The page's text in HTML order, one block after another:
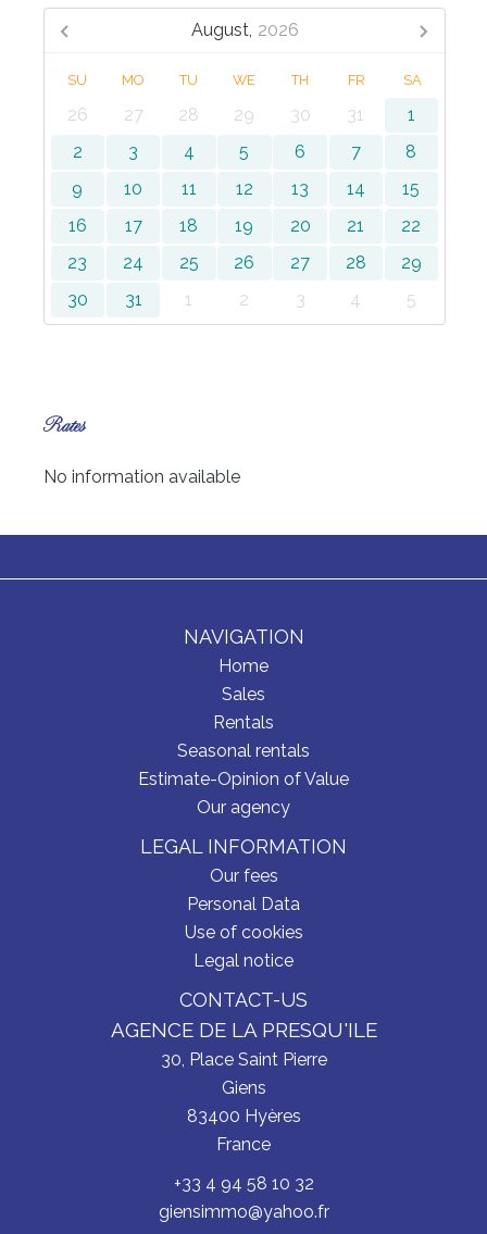
August, 2026
SU MO TU WE TH FR SA
26 27 28 29 30 31
1
2
3 4 5 6 7
8
9
10 11 12 13 14
15
16
17 18 19 20 21
22
23
24 25 26 27 28
29
30
31 1 2 3 4 5
Rates
No information available
NAVIGATION
Home
Sales
Rentals
Seasonal rentals
Estimate-Opinion of Value
Our agency
LEGAL INFORMATION
Our fees
Personal Data
Use of cookies
Legal notice
CONTACT-US
AGENCE DE LA PRESQU'ILE
30, Place Saint Pierre
Giens
83400 Hyères
France
+33 4 94 58 10 32
giensimmo@yahoo.fr